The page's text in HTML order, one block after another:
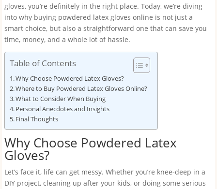
gloves, you’re definitely in the right place. Today, we’re diving
into why buying powdered latex gloves online is not just a
smart choice, but also a straightforward one that can save you
time, money, and a whole lot of hassle.
Table of Contents
Why Choose Powdered Latex Gloves?
Where to Buy Powdered Latex Gloves Online?
What to Consider When Buying
Personal Anecdotes and Insights
Final Thoughts
Why Choose Powdered Latex
Gloves?
Let’s face it, life can get messy. Whether you’re knee-deep in a
DIY project, cleaning up after your kids, or doing some serious